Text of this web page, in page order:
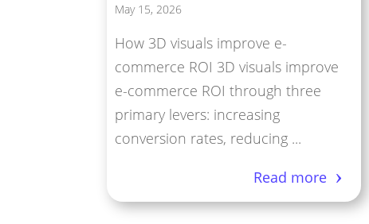
May 15, 2026
How 3D visuals improve e-
commerce ROI 3D visuals improve
e-commerce ROI through three
primary levers: increasing
conversion rates, reducing ...
Read more